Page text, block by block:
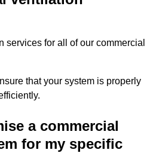
services for all of our commercial
that your system is properly
a commercial
for my specific